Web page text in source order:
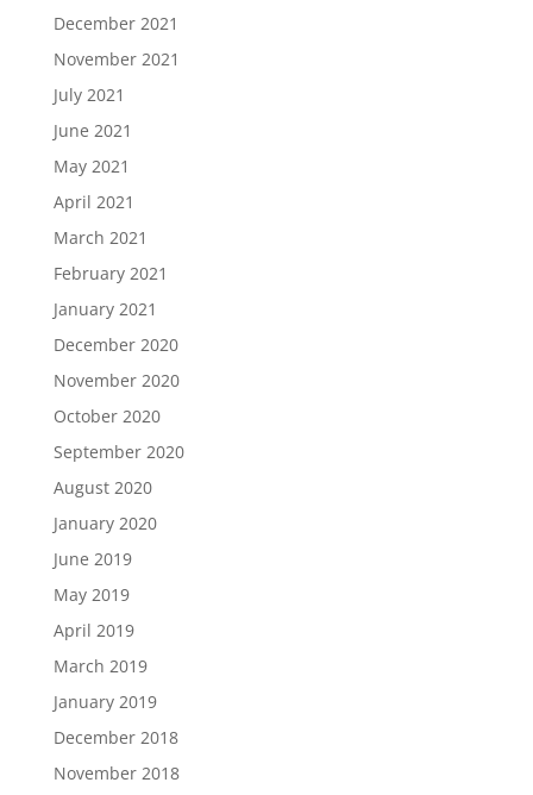
December 2021
November 2021
July 2021
June 2021
May 2021
April 2021
March 2021
February 2021
January 2021
December 2020
November 2020
October 2020
September 2020
August 2020
January 2020
June 2019
May 2019
April 2019
March 2019
January 2019
December 2018
November 2018